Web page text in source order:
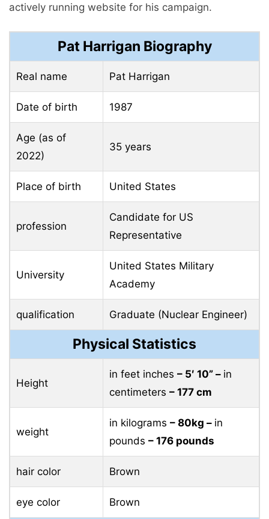
actively running website for his campaign.
Pat Harrigan Biography
Real name Pat Harrigan
Date of birth 1987
Age (as of
2022)
35 years
Place of birth United States
profession
Candidate for US
Representative
University
United States Military
Academy
qualification Graduate (Nuclear Engineer)
Physical Statistics
Height
in feet inches – 5′ 10” – in
centimeters – 177 cm
weight
in kilograms – 80kg – in
pounds – 176 pounds
hair color Brown
eye color Brown